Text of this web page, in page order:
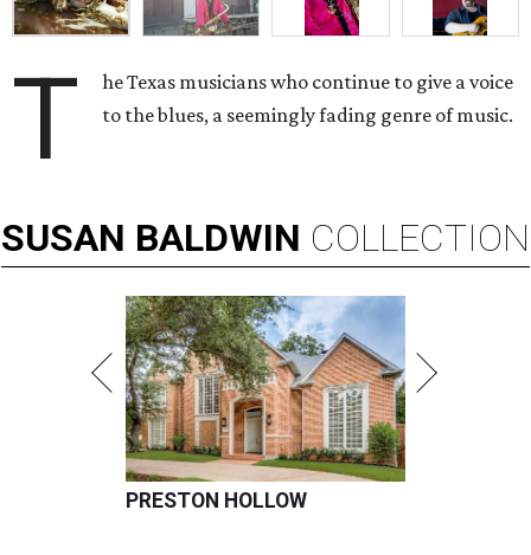
T
he Texas musicians who continue to give a voice
to the blues, a seemingly fading genre of music.
SUSAN BALDWIN COLLECTION
PRESTON HOLLOW